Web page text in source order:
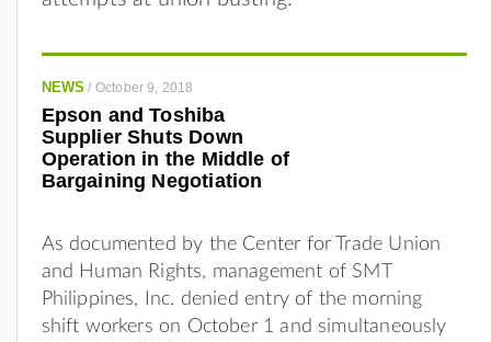
NEWS / October 9, 2018
Epson and Toshiba
Supplier Shuts Down
Operation in the Middle of
Bargaining Negotiation
As documented by the Center for Trade Union
and Human Rights, management of SMT
Philippines, Inc. denied entry of the morning
shift workers on October 1 and simultaneously